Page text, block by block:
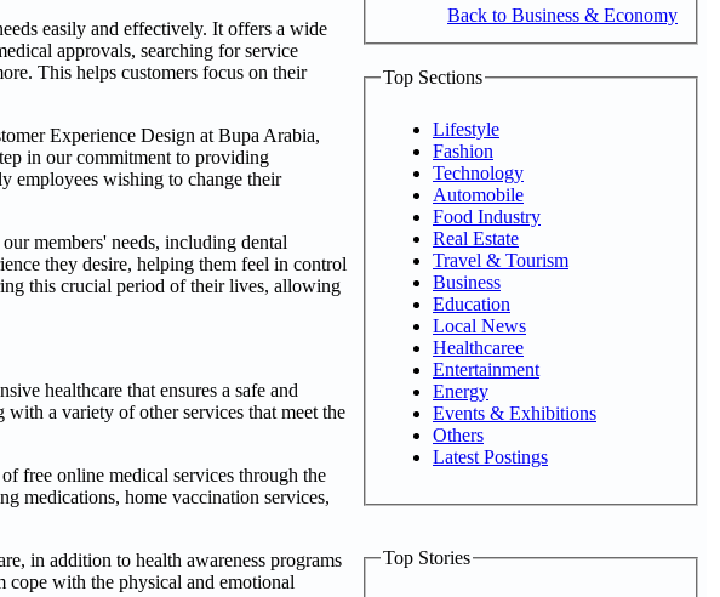
easily and effectively. It offers a wide
approvals, searching for service
This helps customers focus on their
Experience Design at Bupa Arabia,
in our commitment to providing
employees wishing to change their
members' needs, including dental
they desire, helping them feel in control
this crucial period of their lives, allowing
healthcare that ensures a safe and
a variety of other services that meet the
free online medical services through the
medications, home vaccination services,
in addition to health awareness programs
cope with the physical and emotional
Back to Business & Economy
Top Sections
Lifestyle
Fashion
Technology
Automobile
Food Industry
Real Estate
Travel & Tourism
Business
Education
Local News
Healthcaree
Entertainment
Energy
Events & Exhibitions
Others
Latest Postings
Top Stories